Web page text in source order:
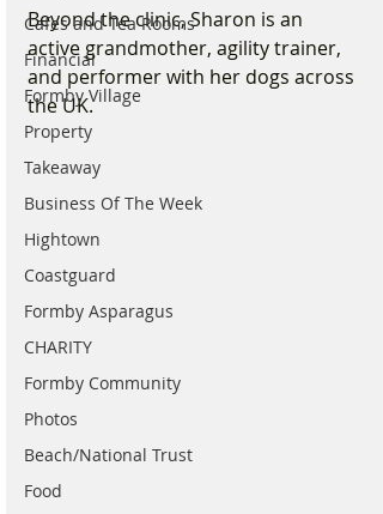
Cafes and Tea Rooms
Financial
Formby Village
Property
Takeaway
Business Of The Week
Hightown
Coastguard
Formby Asparagus
CHARITY
Formby Community
Photos
Beach/National Trust
Food
Beyond the clinic, Sharon is an
active grandmother, agility trainer,
and performer with her dogs across
the UK.